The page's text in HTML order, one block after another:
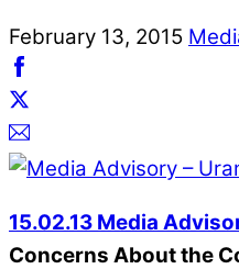
February 13, 2015
15.02.13 Media
Concerns About the